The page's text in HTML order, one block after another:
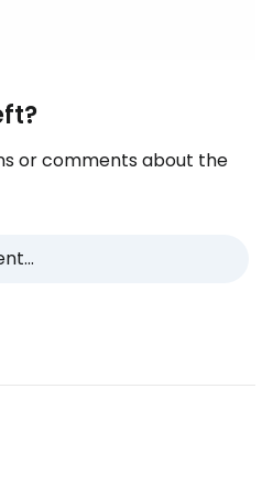
or comments about the